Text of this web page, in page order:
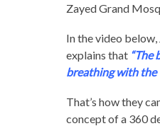
Zayed Grand
In the video below,
explains that “The
breathing with the
That’s how they
concept of a 360